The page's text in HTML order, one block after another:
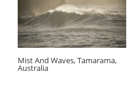
Mist And Waves, Tamarama,
Australia